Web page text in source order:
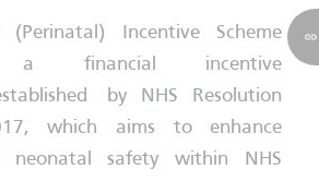
(Perinatal) Incentive Scheme
financial incentive
by NHS Resolution
which aims to enhance
neonatal safety within NHS